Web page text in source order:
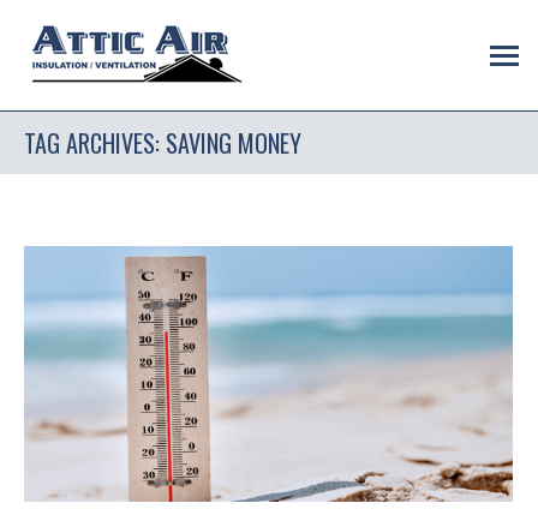
TAG ARCHIVES: SAVING MONEY